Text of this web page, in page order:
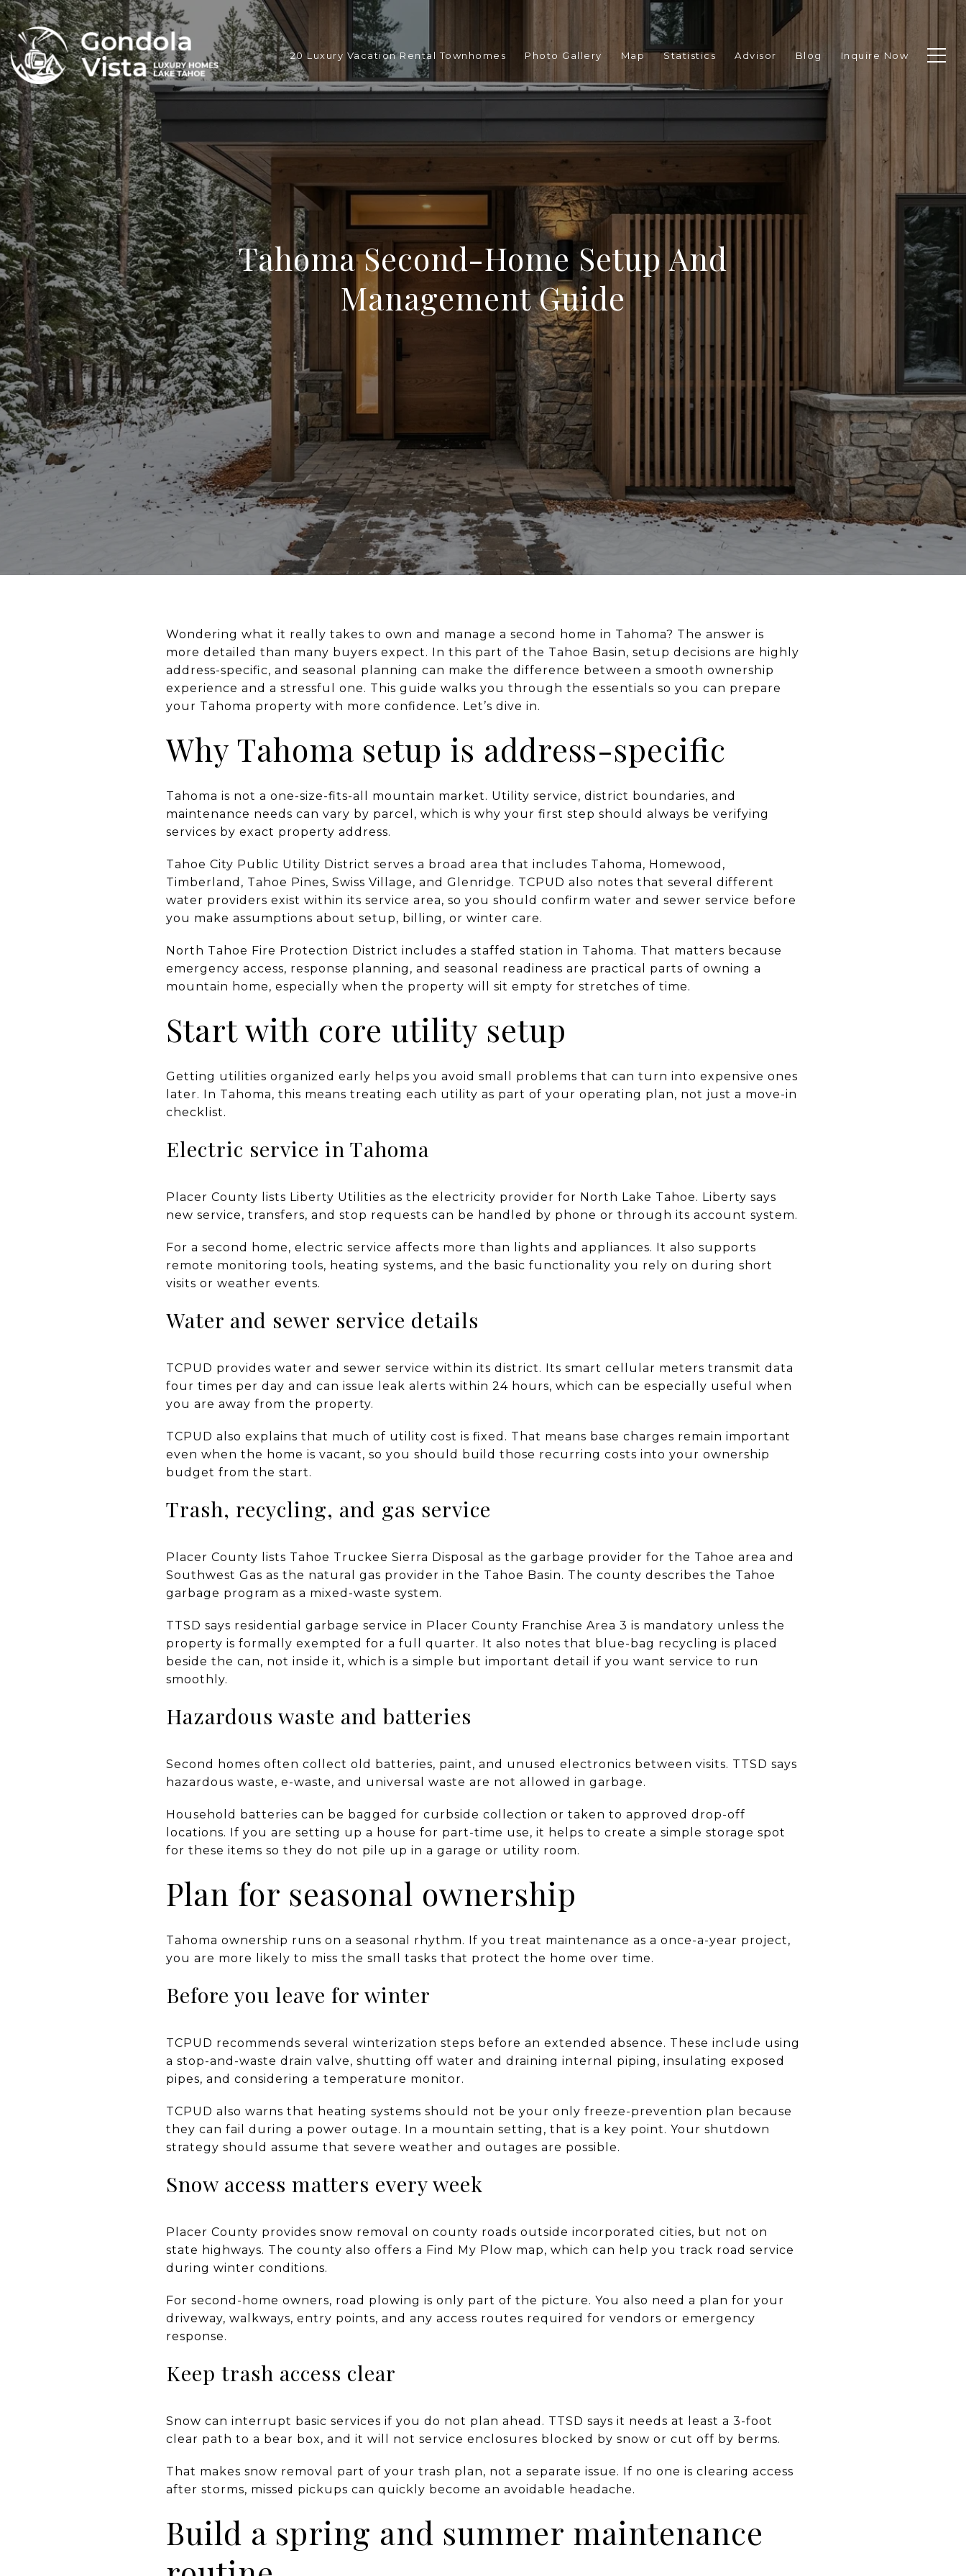
20 Luxury Vacation Rental Townhomes Photo Gallery Map Statistics Advisor Blog Inquire Now
Tahoma Second-Home Setup And
Management Guide
Wondering what it really takes to own and manage a second home in Tahoma? The answer is
more detailed than many buyers expect. In this part of the Tahoe Basin, setup decisions are highly
address-specific, and seasonal planning can make the difference between a smooth ownership
experience and a stressful one. This guide walks you through the essentials so you can prepare
your Tahoma property with more confidence. Let’s dive in.
Why Tahoma setup is address-specific
Tahoma is not a one-size-fits-all mountain market. Utility service, district boundaries, and
maintenance needs can vary by parcel, which is why your first step should always be verifying
services by exact property address.
Tahoe City Public Utility District serves a broad area that includes Tahoma, Homewood,
Timberland, Tahoe Pines, Swiss Village, and Glenridge. TCPUD also notes that several different
water providers exist within its service area, so you should confirm water and sewer service before
you make assumptions about setup, billing, or winter care.
North Tahoe Fire Protection District includes a staffed station in Tahoma. That matters because
emergency access, response planning, and seasonal readiness are practical parts of owning a
mountain home, especially when the property will sit empty for stretches of time.
Start with core utility setup
Getting utilities organized early helps you avoid small problems that can turn into expensive ones
later. In Tahoma, this means treating each utility as part of your operating plan, not just a move-in
checklist.
Electric service in Tahoma
Placer County lists Liberty Utilities as the electricity provider for North Lake Tahoe. Liberty says
new service, transfers, and stop requests can be handled by phone or through its account system.
For a second home, electric service affects more than lights and appliances. It also supports
remote monitoring tools, heating systems, and the basic functionality you rely on during short
visits or weather events.
Water and sewer service details
TCPUD provides water and sewer service within its district. Its smart cellular meters transmit data
four times per day and can issue leak alerts within 24 hours, which can be especially useful when
you are away from the property.
TCPUD also explains that much of utility cost is fixed. That means base charges remain important
even when the home is vacant, so you should build those recurring costs into your ownership
budget from the start.
Trash, recycling, and gas service
Placer County lists Tahoe Truckee Sierra Disposal as the garbage provider for the Tahoe area and
Southwest Gas as the natural gas provider in the Tahoe Basin. The county describes the Tahoe
garbage program as a mixed-waste system.
TTSD says residential garbage service in Placer County Franchise Area 3 is mandatory unless the
property is formally exempted for a full quarter. It also notes that blue-bag recycling is placed
beside the can, not inside it, which is a simple but important detail if you want service to run
smoothly.
Hazardous waste and batteries
Second homes often collect old batteries, paint, and unused electronics between visits. TTSD says
hazardous waste, e-waste, and universal waste are not allowed in garbage.
Household batteries can be bagged for curbside collection or taken to approved drop-off
locations. If you are setting up a house for part-time use, it helps to create a simple storage spot
for these items so they do not pile up in a garage or utility room.
Plan for seasonal ownership
Tahoma ownership runs on a seasonal rhythm. If you treat maintenance as a once-a-year project,
you are more likely to miss the small tasks that protect the home over time.
Before you leave for winter
TCPUD recommends several winterization steps before an extended absence. These include using
a stop-and-waste drain valve, shutting off water and draining internal piping, insulating exposed
pipes, and considering a temperature monitor.
TCPUD also warns that heating systems should not be your only freeze-prevention plan because
they can fail during a power outage. In a mountain setting, that is a key point. Your shutdown
strategy should assume that severe weather and outages are possible.
Snow access matters every week
Placer County provides snow removal on county roads outside incorporated cities, but not on
state highways. The county also offers a Find My Plow map, which can help you track road service
during winter conditions.
For second-home owners, road plowing is only part of the picture. You also need a plan for your
driveway, walkways, entry points, and any access routes required for vendors or emergency
response.
Keep trash access clear
Snow can interrupt basic services if you do not plan ahead. TTSD says it needs at least a 3-foot
clear path to a bear box, and it will not service enclosures blocked by snow or cut off by berms.
That makes snow removal part of your trash plan, not a separate issue. If no one is clearing access
after storms, missed pickups can quickly become an avoidable headache.
Build a spring and summer maintenance